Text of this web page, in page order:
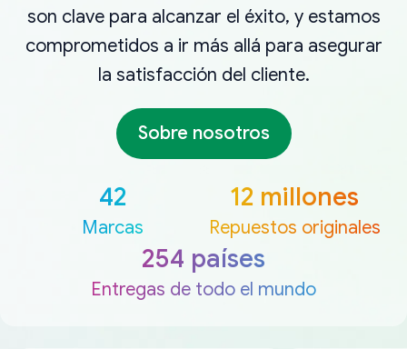
son clave para alcanzar el éxito, y estamos
comprometidos a ir más allá para asegurar
la satisfacción del cliente.
Sobre nosotros
42
Marcas
12 millones
Repuestos originales
254 países
Entregas de todo el mundo